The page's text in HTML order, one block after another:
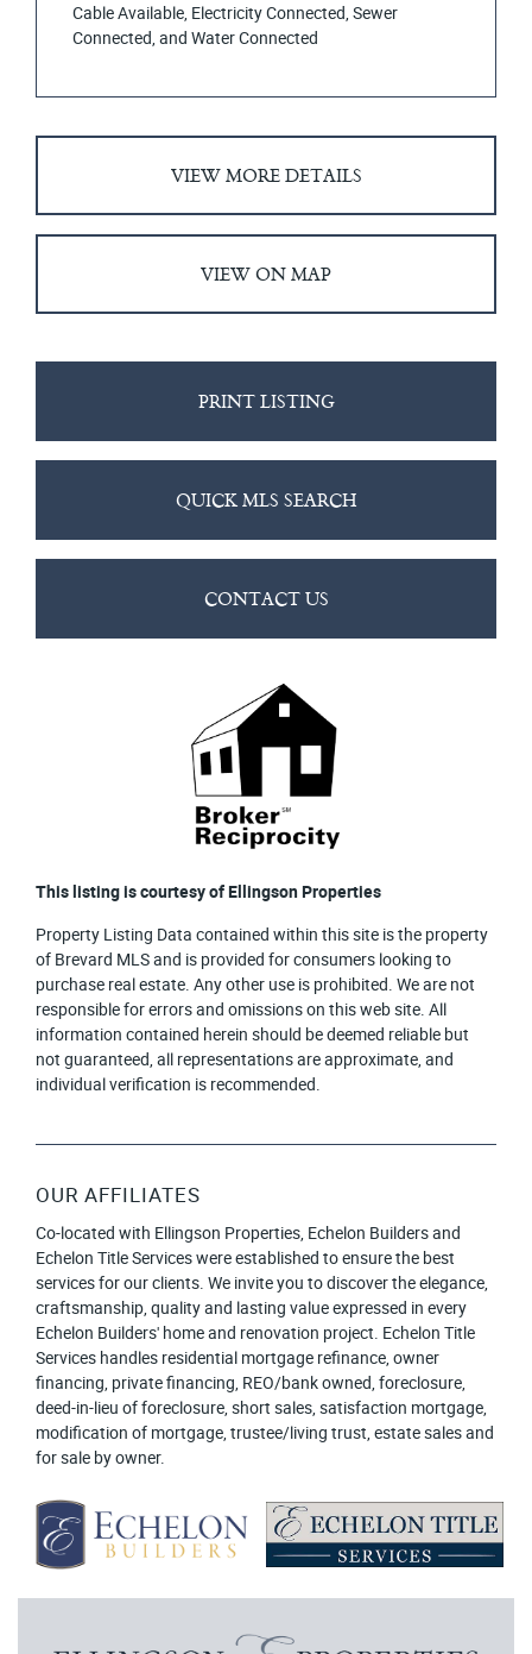
Cable Available, Electricity Connected, Sewer
Connected, and Water Connected
VIEW MORE DETAILS
VIEW ON MAP
PRINT LISTING
QUICK MLS SEARCH
CONTACT US
This listing is courtesy of Ellingson Properties
Property Listing Data contained within this site is the property
of Brevard MLS and is provided for consumers looking to
purchase real estate. Any other use is prohibited. We are not
responsible for errors and omissions on this web site. All
information contained herein should be deemed reliable but
not guaranteed, all representations are approximate, and
individual verification is recommended.
OUR AFFILIATES
Co-located with Ellingson Properties, Echelon Builders and
Echelon Title Services were established to ensure the best
services for our clients. We invite you to discover the elegance,
craftsmanship, quality and lasting value expressed in every
Echelon Builders' home and renovation project. Echelon Title
Services handles residential mortgage refinance, owner
financing, private financing, REO/bank owned, foreclosure,
deed-in-lieu of foreclosure, short sales, satisfaction mortgage,
modification of mortgage, trustee/living trust, estate sales and
for sale by owner.